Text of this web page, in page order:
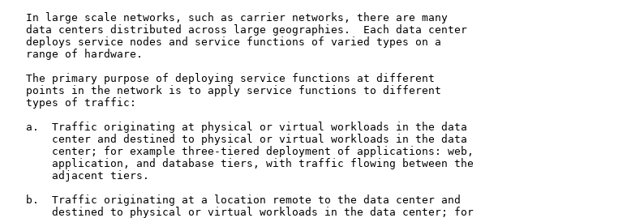
   In large scale networks, such as carrier networks, there are many
   data centers distributed across large geographies.  Each data center
   deploys service nodes and service functions of varied types on a
   range of hardware.
   The primary purpose of deploying service functions at different
   points in the network is to apply service functions to different
   types of traffic:
   a.  Traffic originating at physical or virtual workloads in the data
       center and destined to physical or virtual workloads in the data
       center; for example three-tiered deployment of applications: web,
       application, and database tiers, with traffic flowing between the
       adjacent tiers.
   b.  Traffic originating at a location remote to the data center and
       destined to physical or virtual workloads in the data center; for